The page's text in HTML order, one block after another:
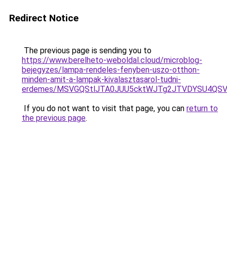
Redirect Notice
The previous page is sending you to
https://www.berelheto-weboldal.cloud/microblog-
bejegyzes/lampa-rendeles-fenyben-uszo-otthon-
minden-amit-a-lampak-kivalasztasarol-tudni-
erdemes/
If you do not want to visit that page, you can return to
the previous page.